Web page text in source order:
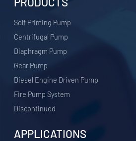
Self Priming Pump
Centrifugal Pump
Diaphragm Pump
Gear Pump
Diesel Engine Driven Pump
Fire Pump System
Discontinued
APPLICATIONS